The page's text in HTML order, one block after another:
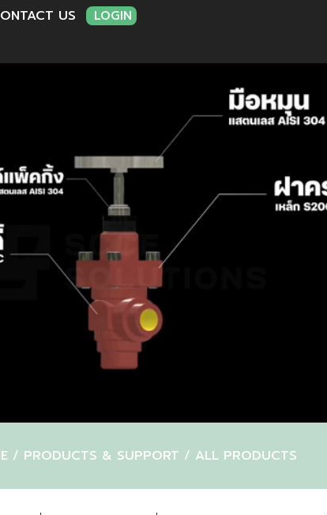
US LOGIN
/ PRODUCTS & SUPPORT / ALL PRODUCTS